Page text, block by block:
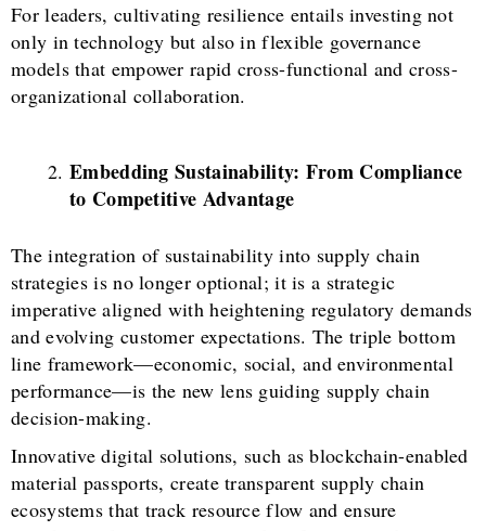
For leaders, cultivating resilience entails investing not
only in technology but also in flexible governance
models that empower rapid cross-functional and cross-
organizational collaboration.
Embedding Sustainability: From Compliance
to Competitive Advantage
The integration of sustainability into supply chain
strategies is no longer optional; it is a strategic
imperative aligned with heightening regulatory demands
and evolving customer expectations. The triple bottom
line framework—economic, social, and environmental
performance—is the new lens guiding supply chain
decision-making.
Innovative digital solutions, such as blockchain-enabled
material passports, create transparent supply chain
ecosystems that track resource flow and ensure